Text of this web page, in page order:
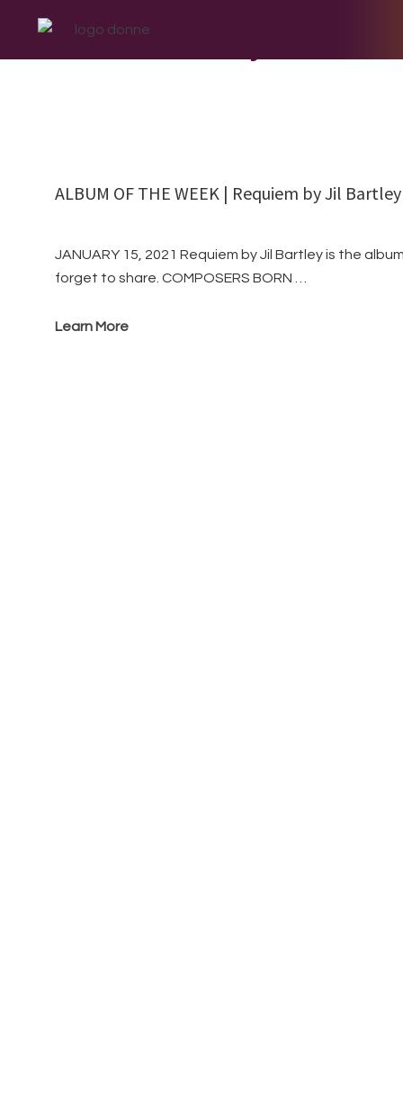
primary
main
footer
ALBUM OF THE WEEK | Requiem by Jil Bartley
JANUARY 15, 2021 Requiem by Jil Bartley is the
forget to share. COMPOSERS BORN …
Learn More